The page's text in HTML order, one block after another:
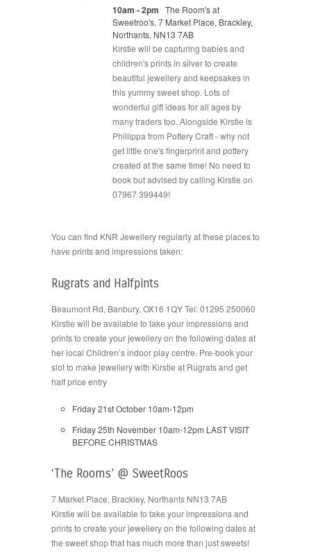
10am - 2pm The Room's at
Sweetroo's, 7 Market Place, Brackley,
Northants, NN13 7AB
Kirstie will be capturing babies and
children's prints in silver to create
beautiful jewellery and keepsakes in
this yummy sweet shop. Lots of
wonderful gift ideas for all ages by
many traders too. Alongside Kirstie is
Phillippa from Pottery Craft - why not
get little one's fingerprint and pottery
created at the same time! No need to
book but advised by calling Kirstie on
07967 399449!
You can find KNR Jewellery regularly at these places to
have prints and impressions taken:
Rugrats and Halfpints
Beaumont Rd, Banbury, OX16 1QY Tel: 01295 250060
Kirstie will be available to take your impressions and
prints to create your jewellery on the following dates at
her local Children’s indoor play centre. Pre-book your
slot to make jewellery with Kirstie at Rugrats and get
half price entry
Friday 21st October 10am-12pm
Friday 25th November 10am-12pm LAST VISIT
BEFORE CHRISTMAS
‘The Rooms’ @ SweetRoos
7 Market Place, Brackley, Northants NN13 7AB
Kirstie will be available to take your impressions and
prints to create your jewellery on the following dates at
the sweet shop that has much more than just sweets!